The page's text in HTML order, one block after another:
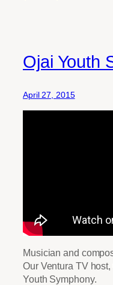
Ojai Youth
April 27, 2015
Musician and
Our Ventura TV
Youth Symphony.